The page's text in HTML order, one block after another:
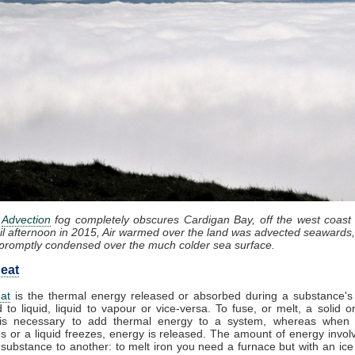
Advectionfog completely obscures Cardigan Bay, off the west coast
afternoon in 2015, Air warmed over the land was advected
condensed over the much colder sea surface.
is the thermal energy released or absorbed during a substance's
to liquid, liquid to vapour or vice-versa. To fuse, or melt, a solid
necessary to add thermal energy to a system, whereas when
or a liquid freezes, energy is released. The amount of energy
to another: to melt iron you need a furnace but with an